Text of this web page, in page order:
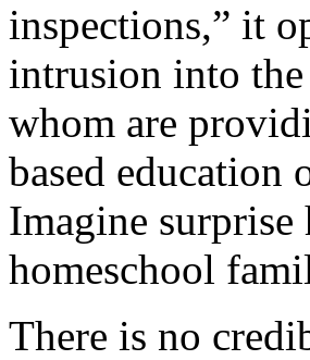
inspections,” it
intrusion into
whom are
based education
Imagine surprise
homeschool
There is no